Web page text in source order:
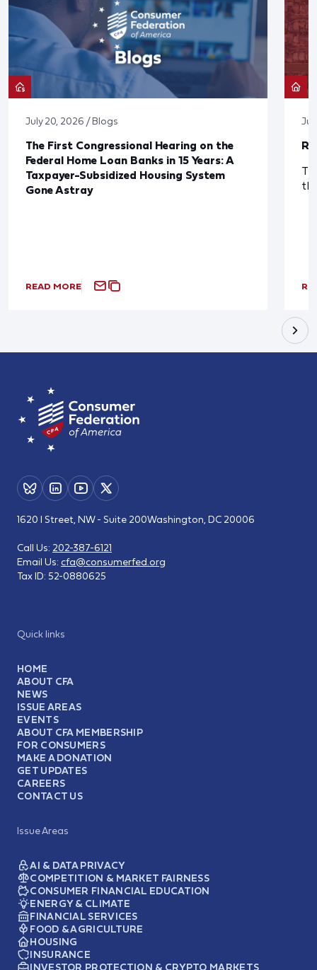
July 20, 2026 / Blogs
The First Congressional Hearing on the
Federal Home Loan Banks in 15 Years: A
Taxpayer-Subsidized Housing System
Gone Astray
READ MORE
Quick links
HOME
ABOUT CFA
NEWS
ISSUE AREAS
EVENTS
ABOUT CFA MEMBERSHIP
FOR CONSUMERS
MAKE A DONATION
GET UPDATES
CAREERS
CONTACT US
Issue Areas
AI & DATA PRIVACY
COMPETITION & MARKET FAIRNESS
CONSUMER FINANCIAL EDUCATION
ENERGY & CLIMATE
FINANCIAL SERVICES
FOOD & AGRICULTURE
HOUSING
INSURANCE
INVESTOR PROTECTION & CRYPTO MARKETS
1620 I Street, NW - Suite 200Washington, DC 20006
Call Us: 202-387-6121
Email Us: cfa@consumerfed.org
Tax ID: 52-0880625